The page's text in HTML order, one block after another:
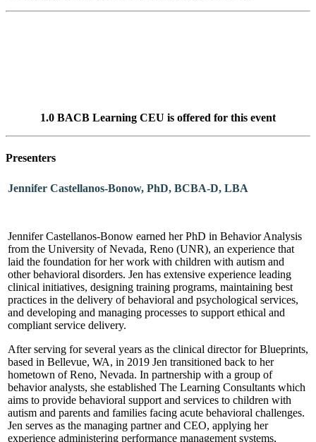
1.0 BACB Learning CEU is offered for this event
Presenters
Jennifer Castellanos-Bonow, PhD, BCBA-D, LBA
Jennifer Castellanos-Bonow earned her PhD in Behavior Analysis
from the University of Nevada, Reno (UNR), an experience that
laid the foundation for her work with children with autism and
other behavioral disorders. Jen has extensive experience leading
clinical initiatives, designing training programs, maintaining best
practices in the delivery of behavioral and psychological services,
and developing and managing processes to support ethical and
compliant service delivery.
After serving for several years as the clinical director for Blueprints,
based in Bellevue, WA, in 2019 Jen transitioned back to her
hometown of Reno, Nevada. In partnership with a group of
behavior analysts, she established The Learning Consultants which
aims to provide behavioral support and services to children with
autism and parents and families facing acute behavioral challenges.
Jen serves as the managing partner and CEO, applying her
experience administering performance management systems,